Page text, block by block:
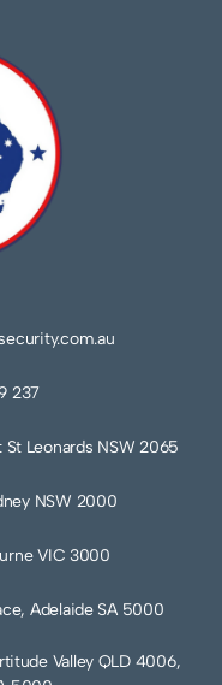
237
Leonards NSW 2065
NSW 2000
VIC 3000
Adelaide SA 5000
Valley QLD 4006,